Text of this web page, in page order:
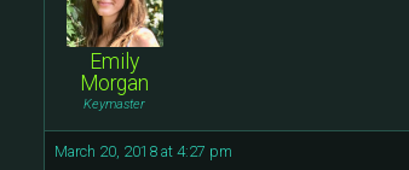
Emily
Morgan
Keymaster
March 20, 2018 at 4:27 pm